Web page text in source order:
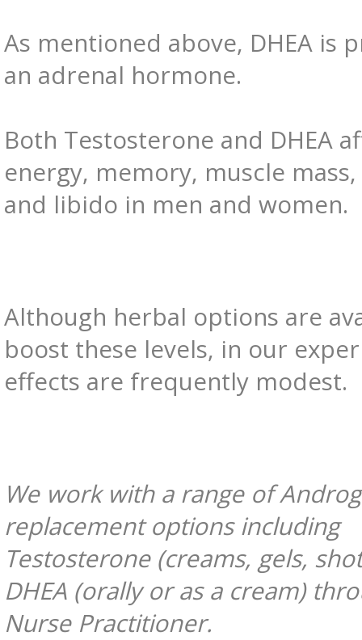
As mentioned above, DHEA is
an adrenal hormone.
Both Testosterone and DHEA
energy, memory, muscle
and libido in men and women.
Although herbal options are
boost these levels, in our
effects are frequently modest.
We work with a range of
replacement options including
Testosterone (creams, gels,
DHEA (orally or as a cream)
Nurse Practitioner.